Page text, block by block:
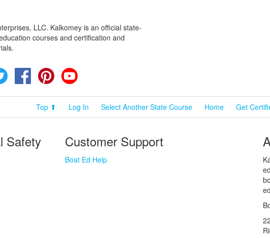
LLC. Kalkomey is an official state-
courses and certification and
Twitter FacebookPinterest
Top ⬆ Log In Select Another State Course Home Get
Safety
Customer Support
Boat Ed Help